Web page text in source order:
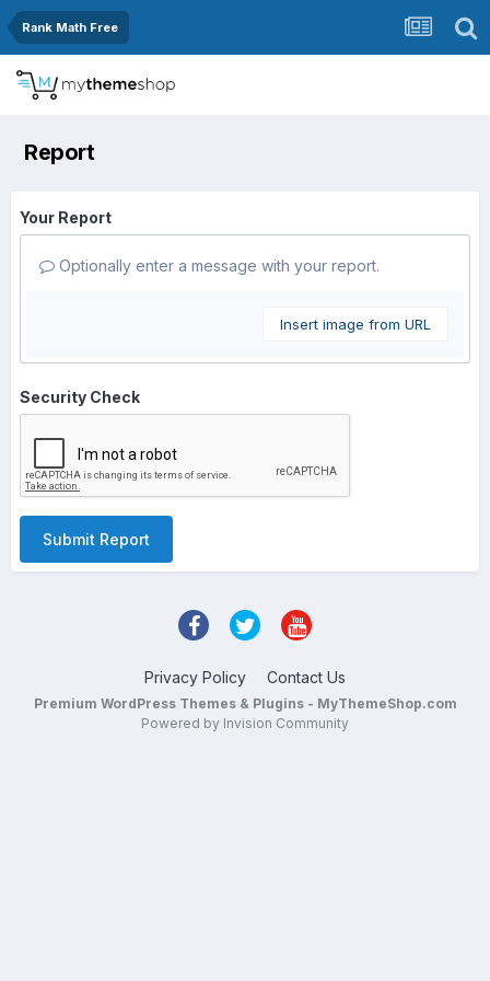
Rank Math Free
Report
Your Report
Optionally enter a message with your report.
Insert image from URL
Security Check
Submit Report
Privacy Policy Contact Us
Premium WordPress Themes & Plugins - MyThemeShop.com
Powered by Invision Community